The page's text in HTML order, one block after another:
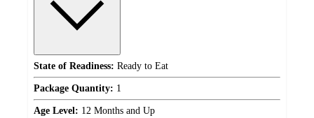
State of Readiness: Ready to Eat
Package Quantity: 1
Age Level: 12 Months and Up